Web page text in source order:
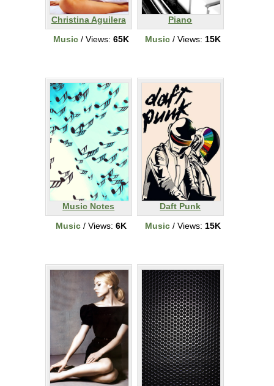
Christina Aguilera
Music / Views: 65K
Piano
Music / Views: 15K
Music Notes
Music / Views: 6K
Daft Punk
Music / Views: 15K